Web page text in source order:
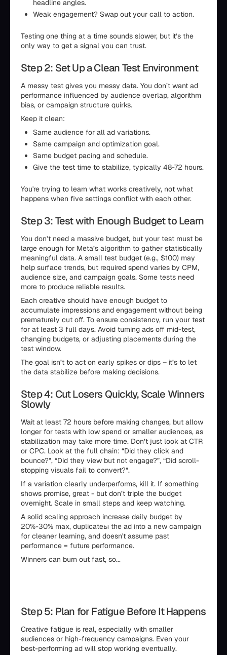
headline angles.
Weak engagement? Swap out your call to action.
Testing one thing at a time sounds slower, but it’s the
only way to get a signal you can trust.
Step 2: Set Up a Clean Test Environment
A messy test gives you messy data. You don’t want ad
performance influenced by audience overlap, algorithm
bias, or campaign structure quirks.
Keep it clean:
Same audience for all ad variations.
Same campaign and optimization goal.
Same budget pacing and schedule.
Give the test time to stabilize, typically 48-72 hours.
You're trying to learn what works creatively, not what
happens when five settings conflict with each other.
Step 3: Test with Enough Budget to Learn
You don’t need a massive budget, but your test must be
large enough for Meta’s algorithm to gather statistically
meaningful data. A small test budget (e.g., $100) may
help surface trends, but required spend varies by CPM,
audience size, and campaign goals. Some tests need
more to produce reliable results.
Each creative should have enough budget to
accumulate impressions and engagement without being
prematurely cut off. To ensure consistency, run your test
for at least 3 full days. Avoid turning ads off mid-test,
changing budgets, or adjusting placements during the
test window.
The goal isn’t to act on early spikes or dips – it’s to let
the data stabilize before making decisions.
Step 4: Cut Losers Quickly, Scale Winners
Slowly
Wait at least 72 hours before making changes, but allow
longer for tests with low spend or smaller audiences, as
stabilization may take more time. Don’t just look at CTR
or CPC. Look at the full chain: “Did they click and
bounce?”, “Did they view but not engage?”, “Did scroll-
stopping visuals fail to convert?”.
If a variation clearly underperforms, kill it. If something
shows promise, great - but don’t triple the budget
overnight. Scale in small steps and keep watching.
A solid scaling approach increase daily budget by
20%-30% max, duplicateы the ad into a new campaign
for cleaner learning, and doesn't assume past
performance = future performance.
Winners can burn out fast, so...
Step 5: Plan for Fatigue Before It Happens
Creative fatigue is real, especially with smaller
audiences or high-frequency campaigns. Even your
best-performing ad will stop working eventually.